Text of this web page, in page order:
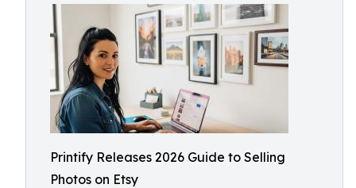
Printify Releases 2026 Guide to Selling
Photos on Etsy